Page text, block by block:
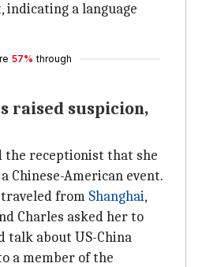
indicating a language
57% through
raised suspicion,
the receptionist that she
Chinese-American event.
from Shanghai,
Charles asked her to
talk about US-China
a member of the